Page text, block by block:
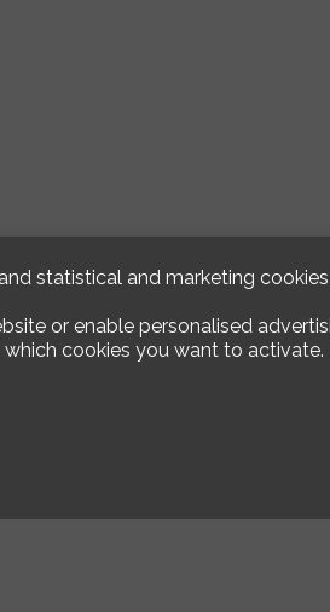
statistical and marketing
or enable personalised
cookies you want to activate.